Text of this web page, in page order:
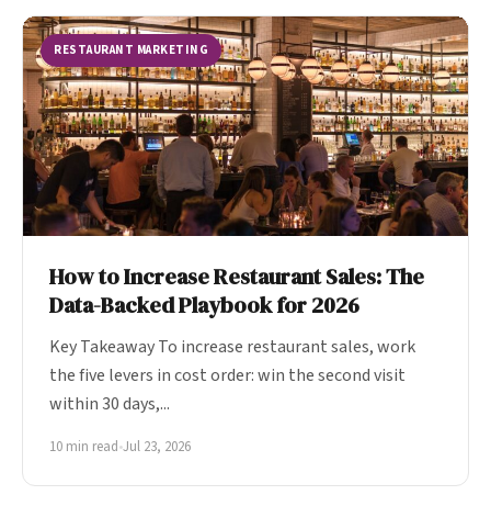
RESTAURANT MARKETING
How to Increase Restaurant Sales: The
Data-Backed Playbook for 2026
Key Takeaway To increase restaurant sales, work
the five levers in cost order: win the second visit
within 30 days,...
10 min read•Jul 23, 2026